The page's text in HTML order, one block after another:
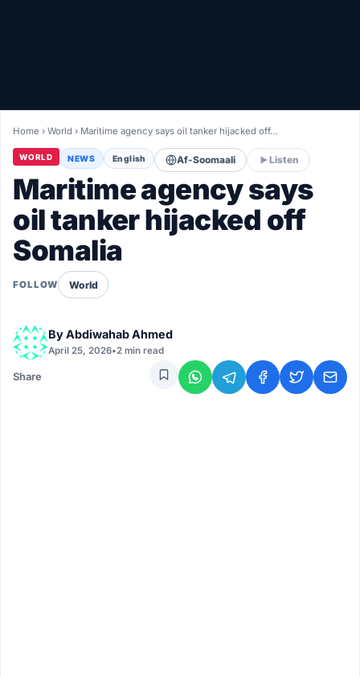
LIVETV
Diinta
Home ›World › Maritime agency says oil tanker hijacked off…
WORLD NEWS English Af-Soomaali Listen
Maritime agency says
oil tanker hijacked off
Somalia
FOLLOW World
ByAbdiwahab Ahmed
April 25, 2026•2 min read
Share